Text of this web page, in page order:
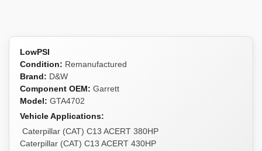
LowPSI
Condition: Remanufactured
Brand: D&W
Component OEM: Garrett
Model: GTA4702
Vehicle Applications:
Caterpillar (CAT) C13 ACERT 380HP
Caterpillar (CAT) C13 ACERT 430HP